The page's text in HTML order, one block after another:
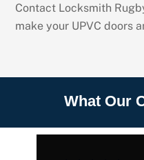
Contact Locksmith
make your UPVC doors
What Our